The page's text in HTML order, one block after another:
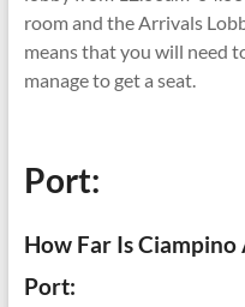
room and the Arrivals
means that you will need
manage to get a seat.
Port:
How Far Is
Port: